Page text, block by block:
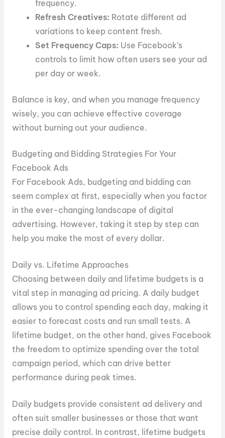
frequency.
Refresh Creatives: Rotate different ad
variations to keep content fresh.
Set Frequency Caps: Use Facebook’s
controls to limit how often users see your ad
per day or week.
Balance is key, and when you manage frequency
wisely, you can achieve effective coverage
without burning out your audience.
Budgeting and Bidding Strategies For Your
Facebook Ads
For Facebook Ads, budgeting and bidding can
seem complex at first, especially when you factor
in the ever-changing landscape of digital
advertising. However, taking it step by step can
help you make the most of every dollar.
Daily vs. Lifetime Approaches
Choosing between daily and lifetime budgets is a
vital step in managing ad pricing. A daily budget
allows you to control spending each day, making it
easier to forecast costs and run small tests. A
lifetime budget, on the other hand, gives Facebook
the freedom to optimize spending over the total
campaign period, which can drive better
performance during peak times.
Daily budgets provide consistent ad delivery and
often suit smaller businesses or those that want
precise daily control. In contrast, lifetime budgets